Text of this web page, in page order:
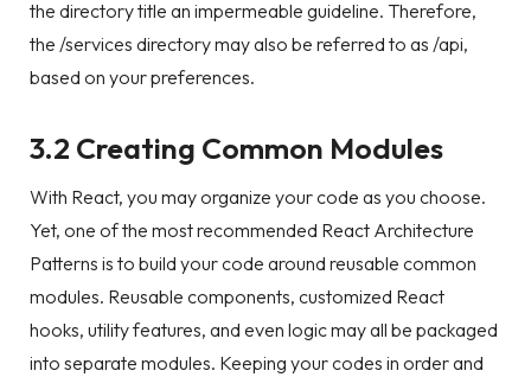
the directory title an impermeable guideline. Therefore,
the /services directory may also be referred to as /api,
based on your preferences.
3.2 Creating Common Modules
With React, you may organize your code as you choose.
Yet, one of the most recommended React Architecture
Patterns is to build your code around reusable common
modules. Reusable components, customized React
hooks, utility features, and even logic may all be packaged
into separate modules. Keeping your codes in order and